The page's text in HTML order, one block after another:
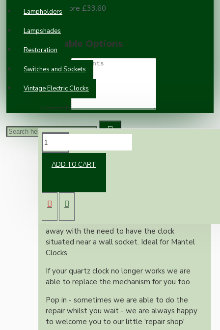
Lampholders
Lampshades
Restoration
Switches and Sockets
Vintage Electric Clocks
100 or more £33.60
Available Options
Comments
ADD TO CART
you would rather not have the flex trailing
from it? Convert it to a quartz movement.
Simple silent battery movement that does
away with the need to have the clock
situated near a wall socket. Ideal for Mantel
Clocks.
If your quartz clock no longer works we are
able to replace the mechanism for you too.
Pop in - sometimes we are able to do the
repair whilst you wait - we are always happy
to welcome you to our little 'repair shop'